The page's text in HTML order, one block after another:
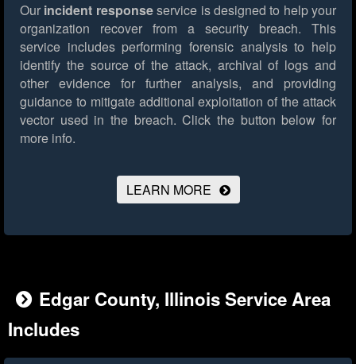
Our incident responseservice is designed to help your
organization recover from a security breach. This
service includes performing forensic analysis to help
identify the source of the attack, archival of logs and
other evidence for further analysis, and providing
guidance to mitigate additional exploitation of the attack
vector used in the breach. Click the button below for
more info.
LEARN MORE
Edgar County, Illinois Service Area
Includes